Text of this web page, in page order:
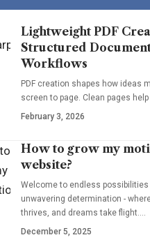
Lightweight PDF
Structured
Workflows
PDF creation shapes how ideas
screen to page. Clean pages
February 3, 2026
How to grow my
website?
Welcome to endless possibilities
unwavering determination -
thrives, and dreams take flight.…
December 5, 2025